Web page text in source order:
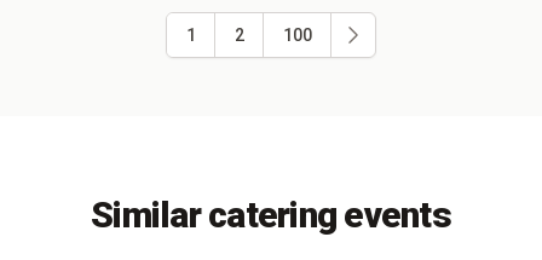
1 2 100
Similar catering events